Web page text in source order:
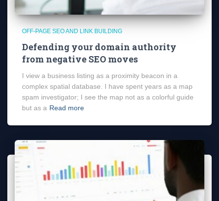
OFF-PAGE SEO AND LINK BUILDING
Defending your domain authority
from negative SEO moves
I view a business listing as a proximity beacon in a
complex spatial database. I have spent years as a map
spam investigator; I see the map not as a colorful guide
but as a Read more